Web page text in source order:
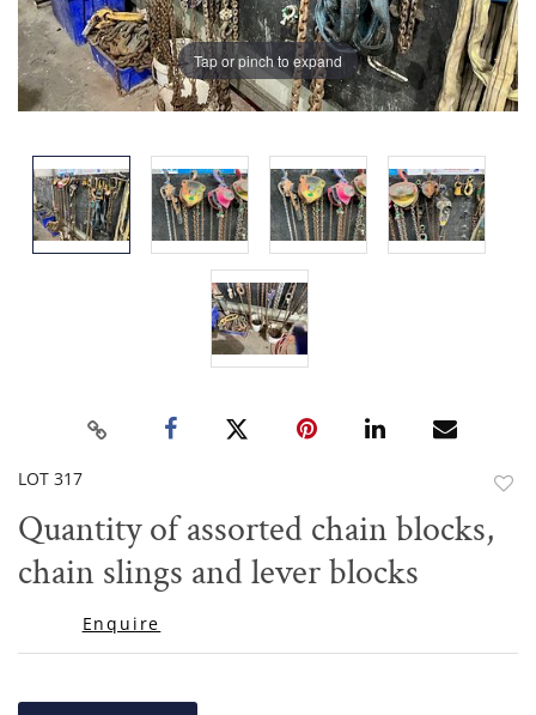
Tap or pinch to expand
LOT 317
Quantity of assorted chain blocks,
chain slings and lever blocks
Enquire